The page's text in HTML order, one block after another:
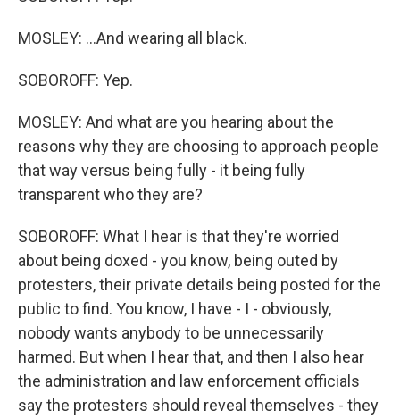
MOSLEY: ...And wearing all black.
SOBOROFF: Yep.
MOSLEY: And what are you hearing about the
reasons why they are choosing to approach people
that way versus being fully - it being fully
transparent who they are?
SOBOROFF: What I hear is that they're worried
about being doxed - you know, being outed by
protesters, their private details being posted for the
public to find. You know, I have - I - obviously,
nobody wants anybody to be unnecessarily
harmed. But when I hear that, and then I also hear
the administration and law enforcement officials
say the protesters should reveal themselves - they